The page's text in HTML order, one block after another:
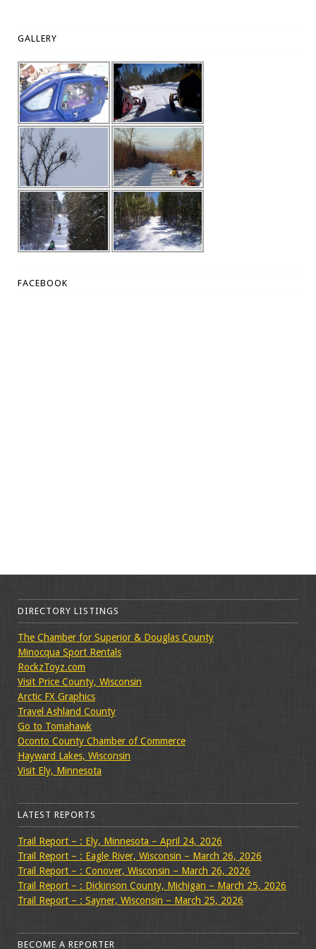
GALLERY
FACEBOOK
DIRECTORY LISTINGS
The Chamber for Superior & Douglas County
Minocqua Sport Rentals
RockzToyz.com
Visit Price County, Wisconsin
Arctic FX Graphics
Travel Ashland County
Go to Tomahawk
Oconto County Chamber of Commerce
Hayward Lakes, Wisconsin
Visit Ely, Minnesota
LATEST REPORTS
Trail Report – : Ely, Minnesota – April 24, 2026
Trail Report – : Eagle River, Wisconsin – March 26, 2026
Trail Report – : Conover, Wisconsin – March 26, 2026
Trail Report – : Dickinson County, Michigan – March 25, 2026
Trail Report – : Sayner, Wisconsin – March 25, 2026
BECOME A REPORTER